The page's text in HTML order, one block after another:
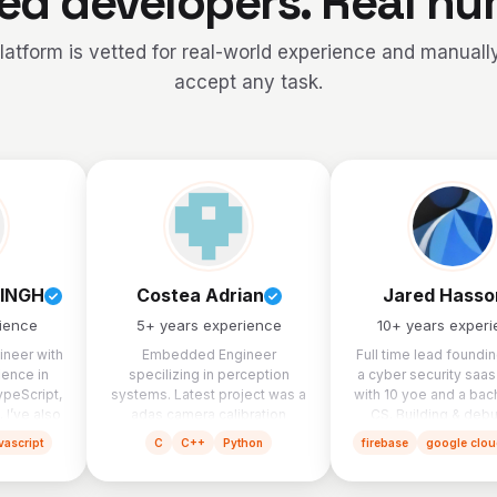
is vetted for real-world experience and
accept any task.
with
in
also
for
to-end
Costea Adrian
5+ years experience
Embedded Engineer
specilizing in perception
systems. Latest project was a
adas camera calibration
system.
C C++ Python
Jared
10+ years
Full time lead
a cyber security
with 10 yoe and a
CS. Building &
software products is
spent my time on for
firebase google